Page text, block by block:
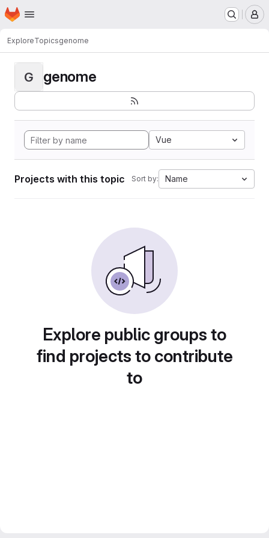
Skip to main content
Homepage
ExploreTopicsgenome
G genome
Vue
Projects with this topic Sort by: Name
Explore public groups to
find projects to contribute
to